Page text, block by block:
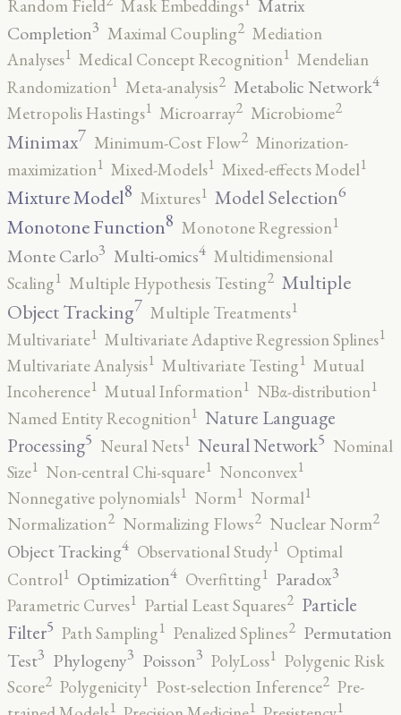
Random Field
Mask Embeddings
Matrix
Completion3 Maximal Coupling2 Mediation
Analyses1 Medical Concept Recognition1 Mendelian
Randomization1 Meta-analysis2 Metabolic Network4
Metropolis Hastings1 Microarray2 Microbiome2
Minimax7 Minimum-Cost Flow2 Minorization-
maximization1 Mixed-Models1 Mixed-effects Model1
Mixture Model8 Mixtures1 Model Selection6
Monotone Function8 Monotone Regression1
Monte Carlo3 Multi-omics4 Multidimensional
Scaling1 Multiple Hypothesis Testing2 Multiple
Object Tracking7 Multiple Treatments1
Multivariate1 Multivariate Adaptive Regression Splines1
Multivariate Analysis1 Multivariate Testing1 Mutual
Incoherence1 Mutual Information1 NBα-distribution1
Named Entity Recognition1 Nature Language
Processing5 Neural Nets1 Neural Network5 Nominal
Size1 Non-central Chi-square1 Nonconvex1
Nonnegative polynomials1 Norm1 Normal1
Normalization2 Normalizing Flows2 Nuclear Norm2
Object Tracking4 Observational Study1 Optimal
Control1 Optimization4 Overfitting1 Paradox3
Parametric Curves1 Partial Least Squares2 Particle
Filter5 Path Sampling1 Penalized Splines2 Permutation
Test3 Phylogeny3 Poisson3 PolyLoss1 Polygenic Risk
Score2 Polygenicity1 Post-selection Inference2 Pre-
1 1 1